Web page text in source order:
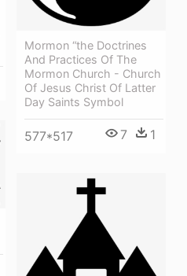
Mormon “the Doctrines
And Practices Of The
Mormon Church - Church
Of Jesus Christ Of Latter
Day Saints Symbol
577*517 7 1